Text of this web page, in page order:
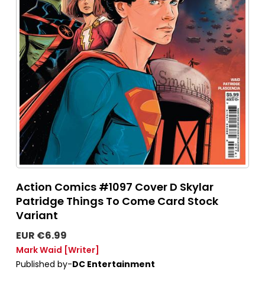
Action Comics #1097 Cover D Skylar
Patridge Things To Come Card Stock
Variant
EUR €6.99
Mark Waid [Writer]
Published by-DC Entertainment